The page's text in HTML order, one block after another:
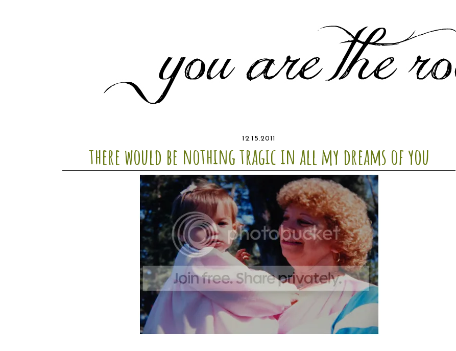
12.15.2011
there would be nothing tragic in all my dreams of you